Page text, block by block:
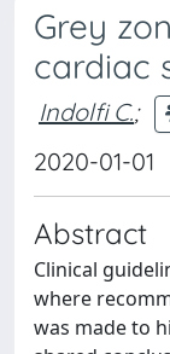
Grey
cardiac
Indolfi C.;
2020-01-01
Abstract
Clinical
where
was made to